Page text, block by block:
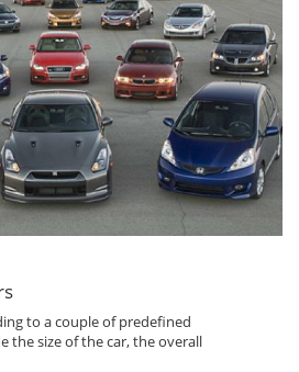
to a couple of predefined
the size of the car, the overall